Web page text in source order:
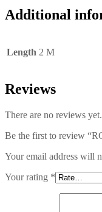
Additional
Length 2 M
Reviews
There are no reviews yet.
Be the first to review
Your email address will
Your rating *